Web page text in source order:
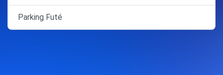
Parking Futé